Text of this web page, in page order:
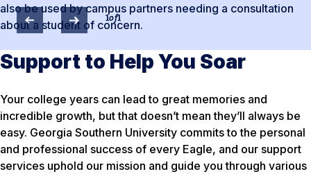
also be used by campus partners needing a consultation
about a student of concern.
1of1
Support to Help You Soar
Your college years can lead to great memories and
incredible growth, but that doesn’t mean they’ll always be
easy. Georgia Southern University commits to the personal
and professional success of every Eagle, and our support
services uphold our mission and guide you through various